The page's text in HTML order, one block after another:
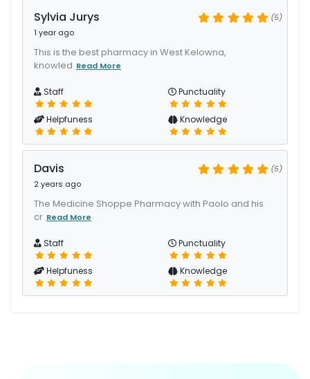
Sylvia Jurys
1 year ago
(5)
This is the best pharmacy in West Kelowna,
knowled Read More
Staff Punctuality
Helpfuness Knowledge
Davis
2 years ago
(5)
The Medicine Shoppe Pharmacy with Paolo and his
cr Read More
Staff Punctuality
Helpfuness Knowledge